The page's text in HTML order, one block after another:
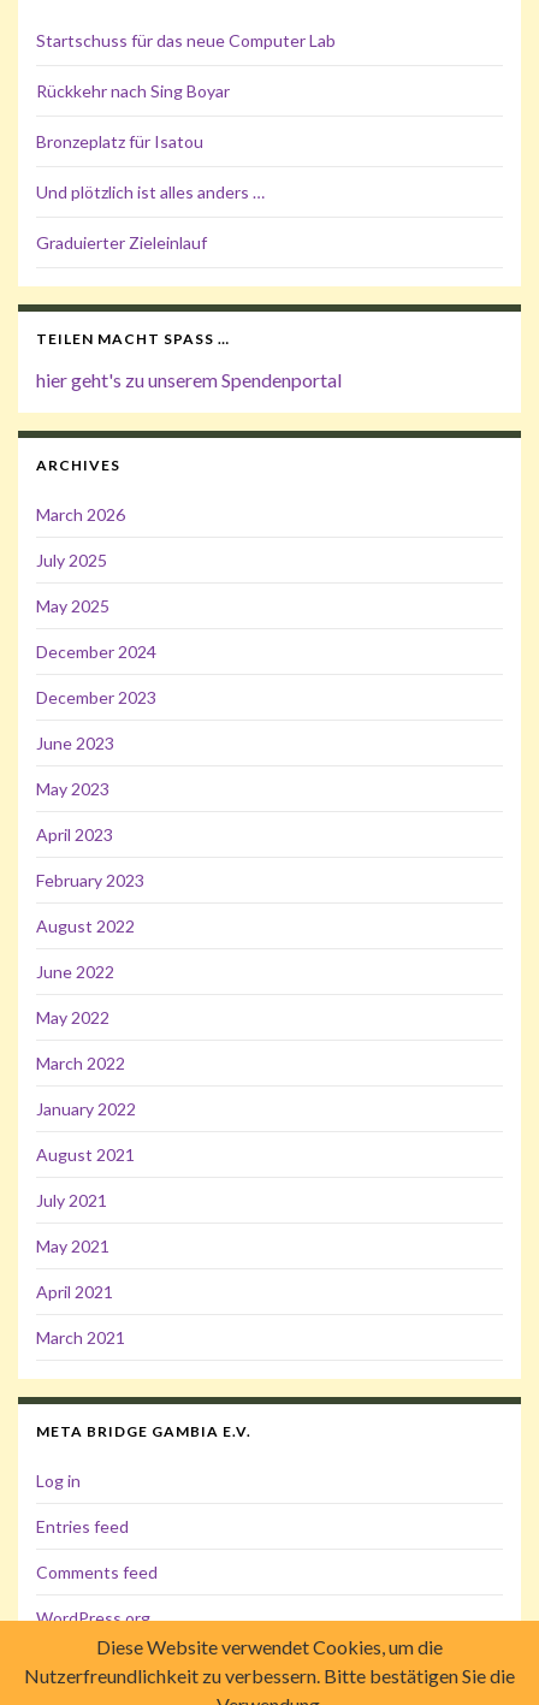
Startschuss für das neue Computer Lab
Rückkehr nach Sing Boyar
Bronzeplatz für Isatou
Und plötzlich ist alles anders …
Graduierter Zieleinlauf
TEILEN MACHT SPASS …
hier geht's zu unserem Spendenportal
ARCHIVES
March 2026
July 2025
May 2025
December 2024
December 2023
June 2023
May 2023
April 2023
February 2023
August 2022
June 2022
May 2022
March 2022
January 2022
August 2021
July 2021
May 2021
April 2021
March 2021
META BRIDGE GAMBIA E.V.
Log in
Entries feed
Comments feed
WordPress.org
Diese Website verwendet Cookies, um die
Nutzerfreundlichkeit zu verbessern. Bitte bestätigen Sie die